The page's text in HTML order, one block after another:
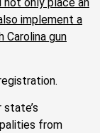
implement a
gun
from